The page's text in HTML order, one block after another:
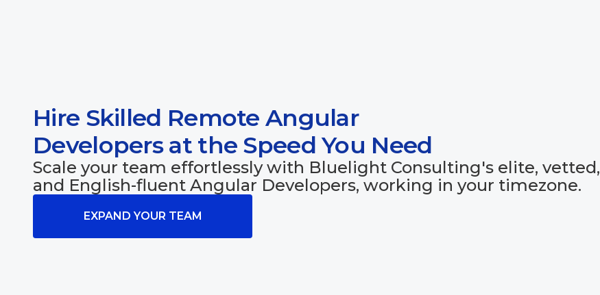
Hire Skilled Remote Angular
Developers at the Speed You Need
Scale your team effortlessly with Bluelight Consulting's elite, vetted,
and English-fluent Angular Developers, working in your timezone.
EXPAND YOUR TEAM